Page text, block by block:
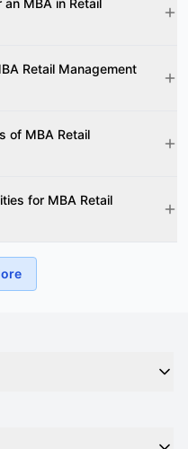
MBA in Retail
Retail Management
of MBA Retail
for MBA Retail